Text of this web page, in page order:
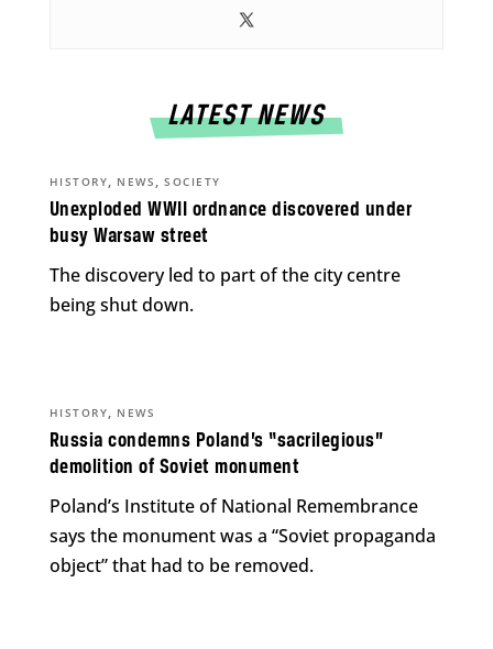
LATEST NEWS
Unexploded WWII ordnance discovered under
busy Warsaw street
HISTORY, NEWS ,SOCIETY
The discovery led to part of the city centre
being shut down.
Russia condemns Poland’s “sacrilegious”
demolition of Soviet monument
HISTORY, NEWS
Poland’s Institute of National Remembrance
says the monument was a “Soviet propaganda
object” that had to be removed.